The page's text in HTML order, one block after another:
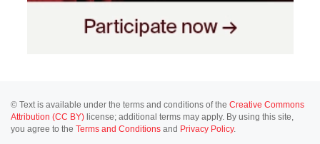
© Text is available under the terms and conditions of the Creative Commons
Attribution (CC BY) license; additional terms may apply. By using this site,
you agree to the Terms and Conditions and Privacy Policy.